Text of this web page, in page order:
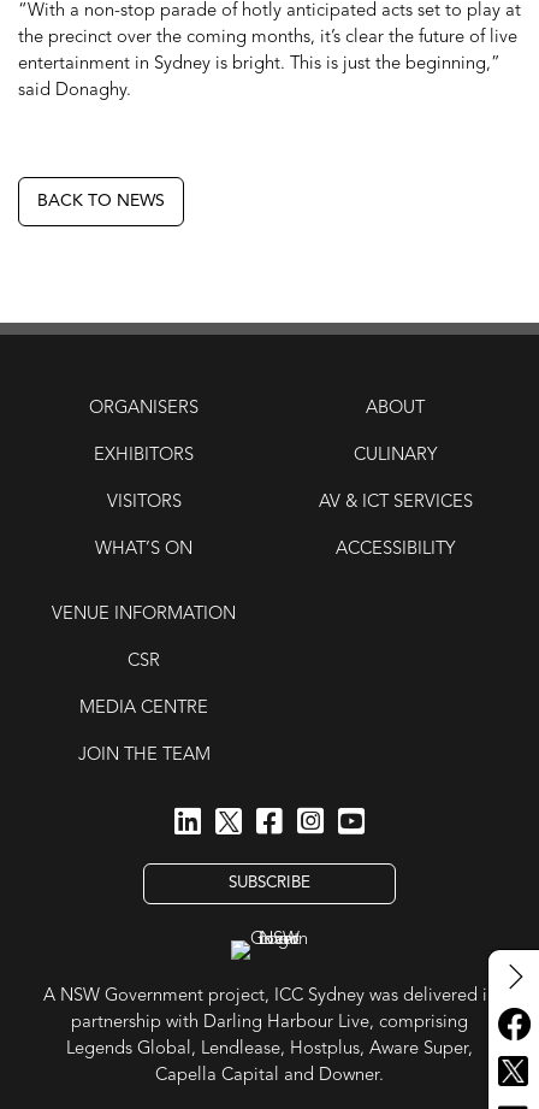
“With a non-stop parade of hotly anticipated acts set to play at
the precinct over the coming months, it’s clear the future of live
entertainment in Sydney is bright. This is just the beginning,”
said Donaghy.
BACK TO NEWS
ORGANISERS
EXHIBITORS
VISITORS
WHAT’S ON
ABOUT
CULINARY
AV & ICT SERVICES
ACCESSIBILITY
VENUE INFORMATION
CSR
MEDIA CENTRE
JOIN THE TEAM
SUBSCRIBE
A NSW Government project, ICC Sydney was delivered in
partnership with Darling Harbour Live, comprising
Legends Global, Lendlease, Hostplus, Aware Super,
Capella Capital and Downer.